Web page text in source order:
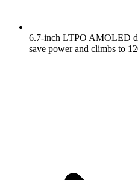
6.7-inch LTPO AMOLED
save power and climbs to